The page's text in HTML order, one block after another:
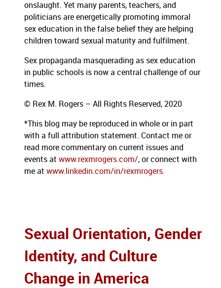
onslaught. Yet many parents, teachers, and
politicians are energetically promoting immoral
sex education in the false belief they are helping
children toward sexual maturity and fulfilment.
Sex propaganda masquerading as sex education
in public schools is now a central challenge of our
times.
© Rex M. Rogers – All Rights Reserved, 2020
*This blog may be reproduced in whole or in part
with a full attribution statement. Contact me or
read more commentary on current issues and
events at www.rexmrogers.com/, or connect with
me at www.linkedin.com/in/rexmrogers.
Sexual Orientation, Gender
Identity, and Culture
Change in America